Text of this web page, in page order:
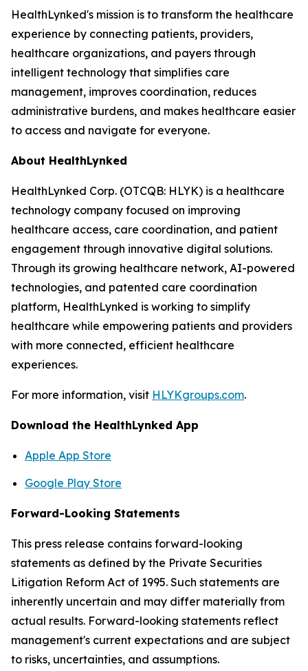
HealthLynked's mission is to transform the healthcare
experience by connecting patients, providers,
healthcare organizations, and payers through
intelligent technology that simplifies care
management, improves coordination, reduces
administrative burdens, and makes healthcare easier
to access and navigate for everyone.
About HealthLynked
HealthLynked Corp. (OTCQB: HLYK) is a healthcare
technology company focused on improving
healthcare access, care coordination, and patient
engagement through innovative digital solutions.
Through its growing healthcare network, AI-powered
technologies, and patented care coordination
platform, HealthLynked is working to simplify
healthcare while empowering patients and providers
with more connected, efficient healthcare
experiences.
For more information, visit HLYKgroups.com.
Download the HealthLynked App
Apple App Store
Google Play Store
Forward-Looking Statements
This press release contains forward-looking
statements as defined by the Private Securities
Litigation Reform Act of 1995. Such statements are
inherently uncertain and may differ materially from
actual results. Forward-looking statements reflect
management's current expectations and are subject
to risks, uncertainties, and assumptions.